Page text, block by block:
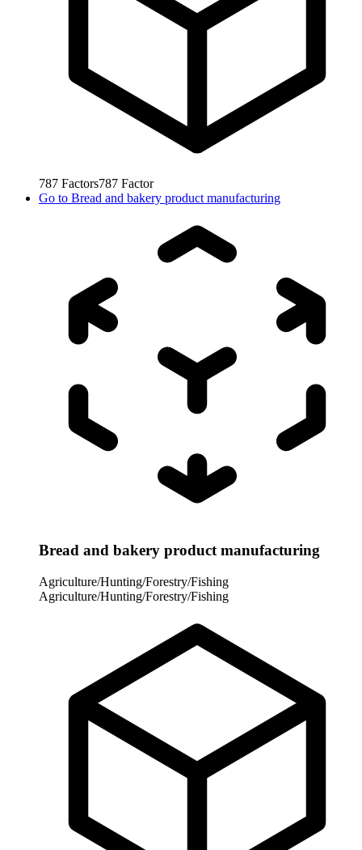
787 Factors787 Factor
Go to Bread and bakery product manufacturing
Bread and bakery product manufacturing
Agriculture/Hunting/Forestry/Fishing
Agriculture/Hunting/Forestry/Fishing